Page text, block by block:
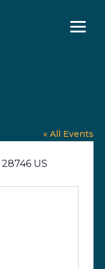
Menu
« All Events
28746 US